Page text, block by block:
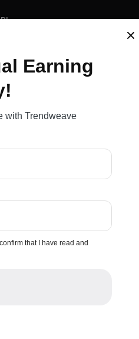
Blog
such as
a
with
Earning
with Trendweave
that I have read and